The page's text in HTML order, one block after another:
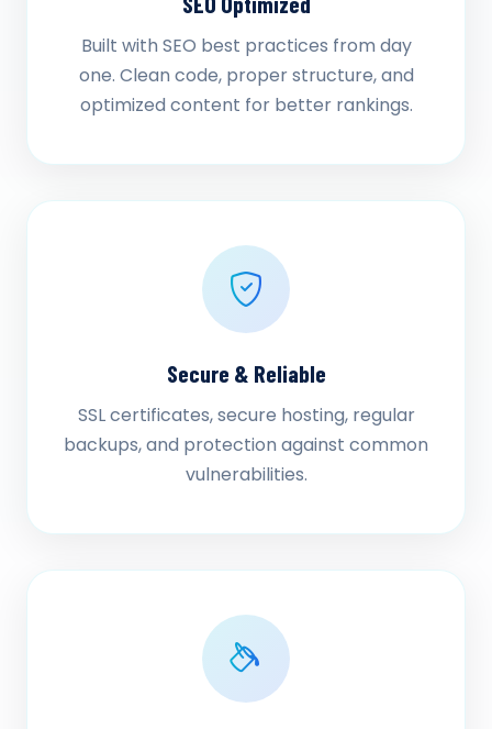
Built with SEO best practices from day
one. Clean code, proper structure, and
optimized content for better rankings.
Secure & Reliable
SSL certificates, secure hosting, regular
backups, and protection against common
vulnerabilities.